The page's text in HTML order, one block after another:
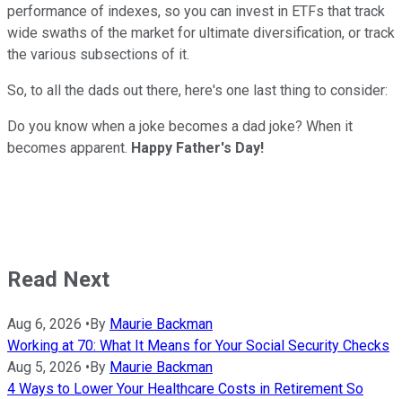
performance of indexes, so you can invest in ETFs that track
wide swaths of the market for ultimate diversification, or track
the various subsections of it.
So, to all the dads out there, here's one last thing to consider:
Do you know when a joke becomes a dad joke? When it
becomes apparent. Happy Father's Day!
Read Next
Aug 6, 2026 • By Maurie Backman
Working at 70: What It Means for Your Social Security Checks
Aug 5, 2026 • By Maurie Backman
4 Ways to Lower Your Healthcare Costs in Retirement So